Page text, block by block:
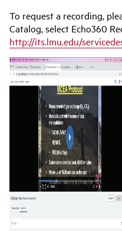
To request a recording,
Catalog, select Echo360
http://its.lmu.edu/